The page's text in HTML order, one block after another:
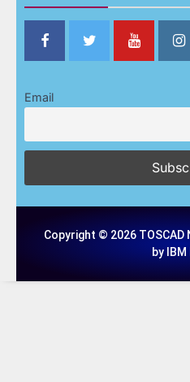
Email
Copyright © 2026 TOSCAD
by IBM